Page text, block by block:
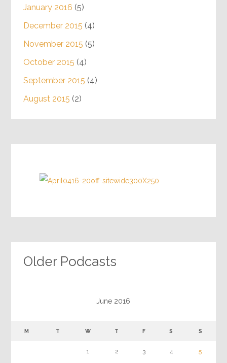
January 2016 (5)
December 2015 (4)
November 2015 (5)
October 2015 (4)
September 2015 (4)
August 2015 (2)
Older Podcasts
June 2016
M T W T F S S
1 2 3 4 5